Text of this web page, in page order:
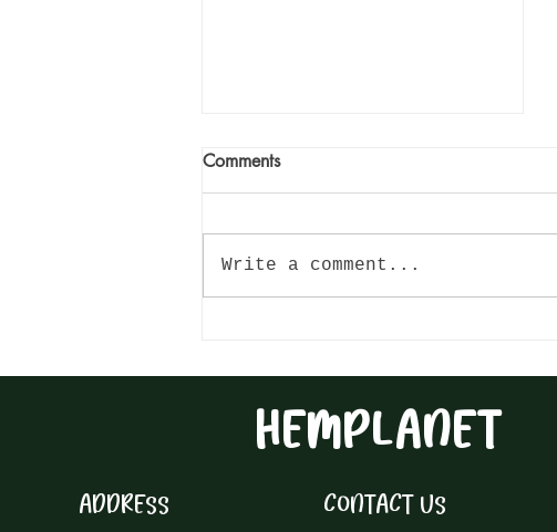
Comments
Write a comment...
HEMPLANET
ADDRESS CONTACT US